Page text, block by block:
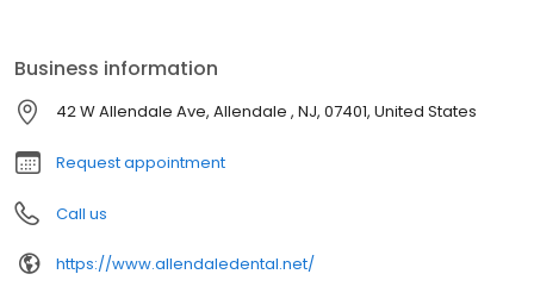
Business information
42 W Allendale Ave, Allendale , NJ, 07401, United States
Request appointment
Call us
https://www.allendaledental.net/